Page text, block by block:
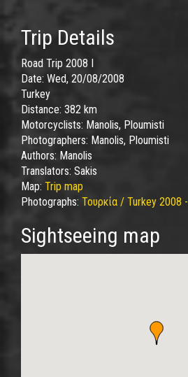
Trip Details
Road Trip 2008 I
Date: Wed, 20/08/2008
Turkey
Distance: 382 km
Motorcyclists: Manolis, Ploumisti
Photographers: Manolis, Ploumisti
Authors: Manolis
Translators: Sakis
Map: Trip map
Photographs: Τουρκία / Turkey 2008
Sightseeing map